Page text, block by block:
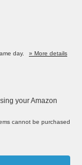
day.
» More details
your Amazon
cannot be purchased